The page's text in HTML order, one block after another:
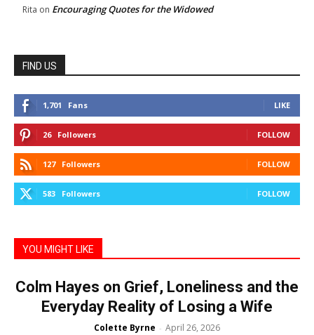
Rita on Encouraging Quotes for the Widowed
FIND US
1,701 Fans LIKE
26 Followers FOLLOW
127 Followers FOLLOW
583 Followers FOLLOW
YOU MIGHT LIKE
Colm Hayes on Grief, Loneliness and the
Everyday Reality of Losing a Wife
Colette Byrne - April 26, 2026